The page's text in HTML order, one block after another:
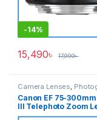
-14%
15,490৳ 17,990৳
Camera Lenses
Canon EF 75-
III Telephoto Zoom
(ORIGINAL)- Black